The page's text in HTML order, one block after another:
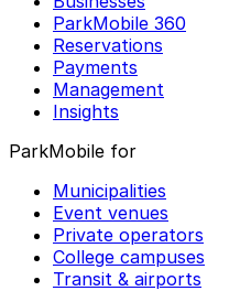
ParkMobile 360
Reservations
Payments
Management
Insights
ParkMobile for
Municipalities
Event venues
Private operators
College campuses
Transit & airports